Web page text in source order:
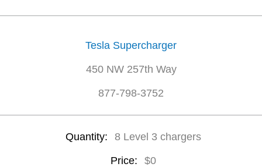
Tesla Supercharger
450 NW 257th Way
877-798-3752
Quantity: 8 Level 3 chargers
Price: $0